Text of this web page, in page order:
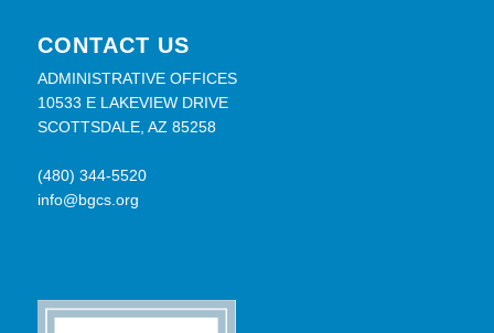
CONTACT US
ADMINISTRATIVE OFFICES
10533 E LAKEVIEW DRIVE
SCOTTSDALE, AZ 85258
(480) 344-5520
info@bgcs.org